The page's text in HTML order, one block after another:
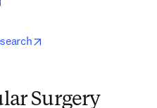
서 열기)
Surgery